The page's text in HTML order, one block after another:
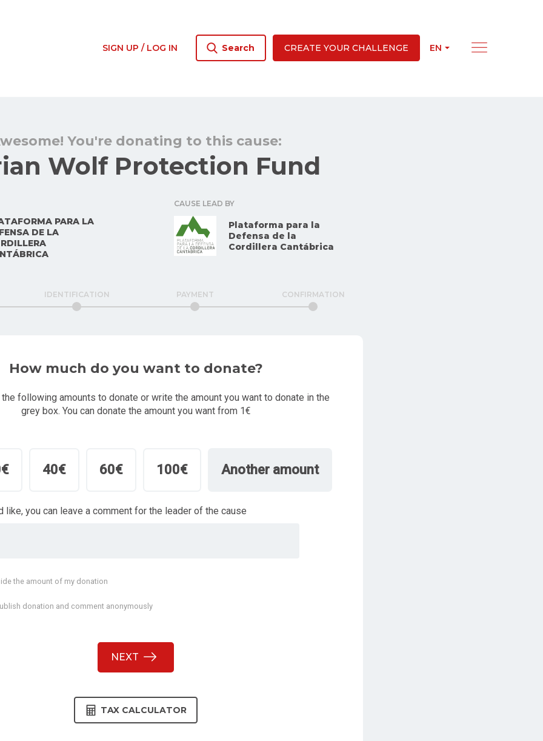
SIGN UP / LOG IN Search CREATE YOUR CHALLENGE EN
You're donating to this cause:
Wolf Protection Fund
PARA LA
DE LA
CAUSE LEAD BY
Plataforma para la
Defensa de la
Cordillera Cantábrica
IDENTIFICATION PAYMENT CONFIRMATION
How much do you want to donate?
following amounts to donate or write the amount you want to donate in the
grey box. You can donate the amount you want from 1€
40€ 60€ 100€ Another amount
like, you can leave a comment for the leader of the cause
the amount of my donation
donation and comment anonymously
NEXT
TAX CALCULATOR